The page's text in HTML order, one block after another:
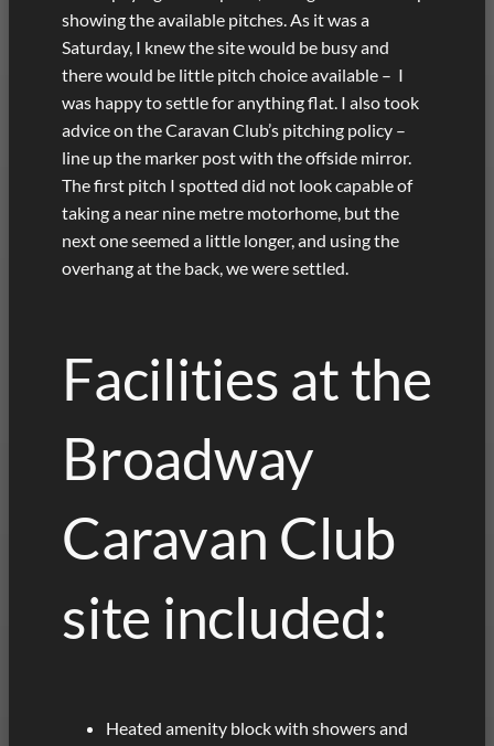
showing the available pitches. As it was a
Saturday, I knew the site would be busy and
there would be little pitch choice available – I
was happy to settle for anything flat. I also took
advice on the Caravan Club’s pitching policy –
line up the marker post with the offside mirror.
The first pitch I spotted did not look capable of
taking a near nine metre motorhome, but the
next one seemed a little longer, and using the
overhang at the back, we were settled.
Facilities at the
Broadway
Caravan Club
site included:
Heated amenity block with showers and